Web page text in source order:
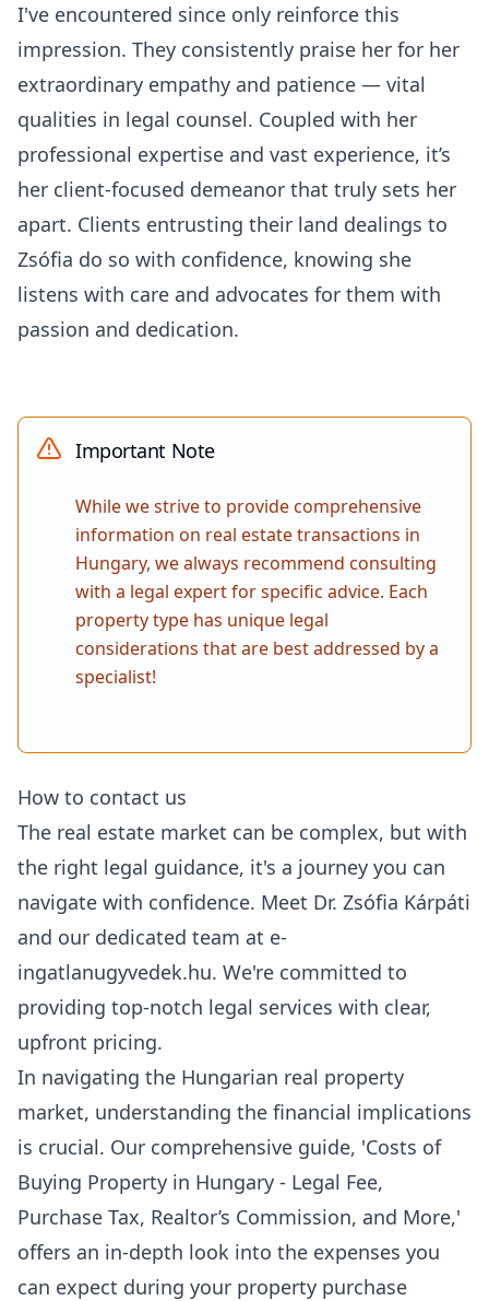
I've encountered since only reinforce this
impression. They consistently praise her for her
extraordinary empathy and patience — vital
qualities in legal counsel. Coupled with her
professional expertise and vast experience, it’s
her client-focused demeanor that truly sets her
apart. Clients entrusting their land dealings to
Zsófia do so with confidence, knowing she
listens with care and advocates for them with
passion and dedication.
Important Note
While we strive to provide comprehensive
information on real estate transactions in
Hungary, we always recommend consulting
with a legal expert for specific advice. Each
property type has unique legal
considerations that are best addressed by a
specialist!
How to contact us
The real estate market can be complex, but with
the right legal guidance, it's a journey you can
navigate with confidence. Meet Dr. Zsófia Kárpáti
and our dedicated team at e-
ingatlanugyvedek.hu. We're committed to
providing top-notch legal services with clear,
upfront pricing.
In navigating the Hungarian real property
market, understanding the financial implications
is crucial. Our comprehensive guide, 'Costs of
Buying Property in Hungary - Legal Fee,
Purchase Tax, Realtor’s Commission, and More,'
offers an in-depth look into the expenses you
can expect during your property purchase